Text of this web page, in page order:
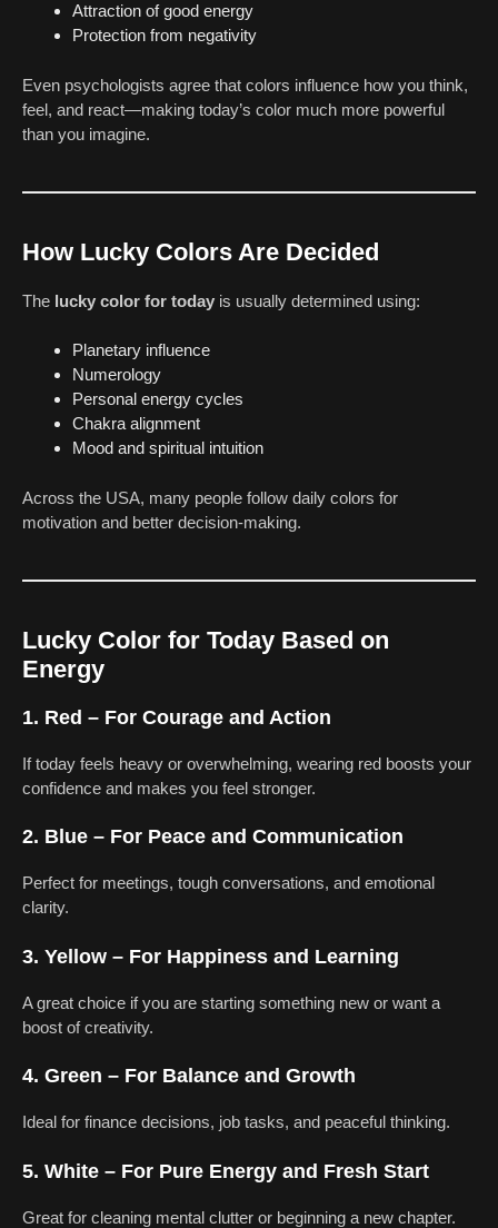
Attraction of good energy
Protection from negativity
Even psychologists agree that colors influence how you think,
feel, and react—making today’s color much more powerful
than you imagine.
How Lucky Colors Are Decided
The lucky color for today is usually determined using:
Planetary influence
Numerology
Personal energy cycles
Chakra alignment
Mood and spiritual intuition
Across the USA, many people follow daily colors for
motivation and better decision-making.
Lucky Color for Today Based on
Energy
1. Red – For Courage and Action
If today feels heavy or overwhelming, wearing red boosts your
confidence and makes you feel stronger.
2. Blue – For Peace and Communication
Perfect for meetings, tough conversations, and emotional
clarity.
3. Yellow – For Happiness and Learning
A great choice if you are starting something new or want a
boost of creativity.
4. Green – For Balance and Growth
Ideal for finance decisions, job tasks, and peaceful thinking.
5. White – For Pure Energy and Fresh Start
Great for cleaning mental clutter or beginning a new chapter.